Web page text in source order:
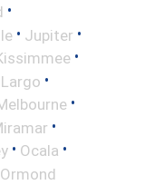
•
• Jupiter •
•
Largo •
•
•
• Ocala •
Ormond